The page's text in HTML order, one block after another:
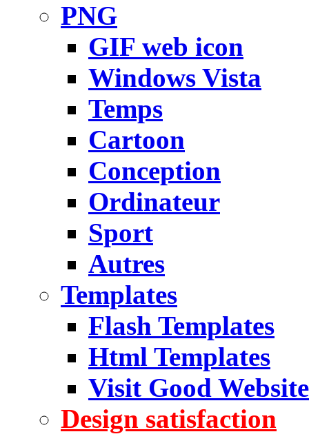
PNG
GIF web icon
Windows Vista
Temps
Cartoon
Conception
Ordinateur
Sport
Autres
Templates
Flash Templates
Html Templates
Visit Good Website
Design satisfaction